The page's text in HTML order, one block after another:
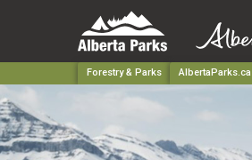
Forestry & Parks AlbertaParks.ca